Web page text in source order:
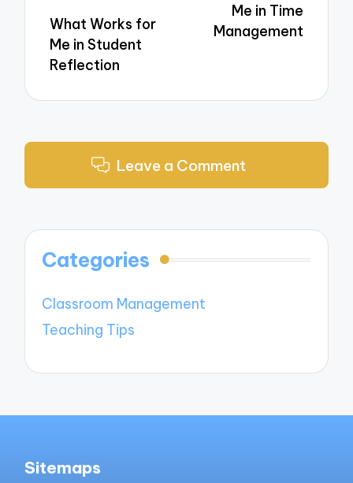
What Works for
Me in Student
Reflection
Me in Time
Management
Leave a Comment
Categories
Classroom Management
Teaching Tips
Sitemaps